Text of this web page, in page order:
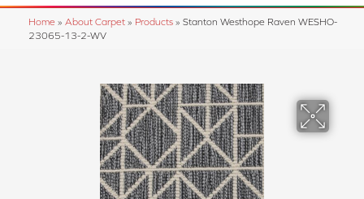
Home » About Carpet » Products » Stanton Westhope Raven WESHO-
23065-13-2-WV